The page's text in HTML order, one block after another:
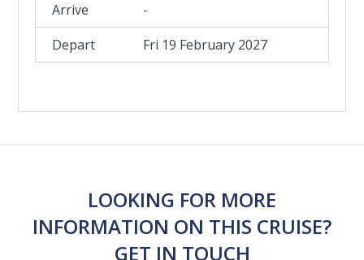
-
Fri 19 February 2027
LOOKING FOR MORE
INFORMATION ON THIS CRUISE?
GET IN TOUCH